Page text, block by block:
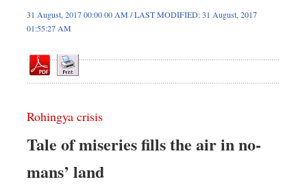
31 August, 2017 00:00 00 AM / LAST MODIFIED: 31 August, 2017
01:55:27 AM
Rohingya crisis
Tale of miseries fills the air in no-
mans’ land